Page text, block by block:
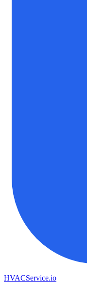
HVACService.io